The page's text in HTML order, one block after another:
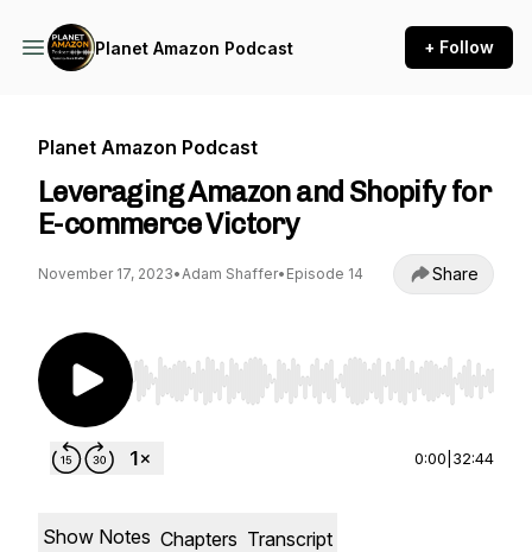
Planet Amazon Podcast + Follow
Planet Amazon Podcast
Leveraging Amazon and Shopify for
E-commerce Victory
November 17, 2023•Adam Shaffer• Episode 14 Share
Use Left/Right to seek, Home/End to jump to
0:00 32:44
Show Notes Chapters Transcript